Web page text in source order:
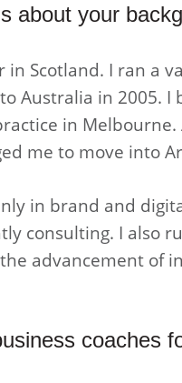
about your
in Scotland. I ran a
Australia in 2005. I
in
me to move into
in brand and
consulting. I also
advancement of
coaches